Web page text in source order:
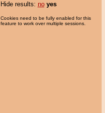
Hide results: no yes
Cookies need to be fully enabled for this
feature to work over multiple sessions.